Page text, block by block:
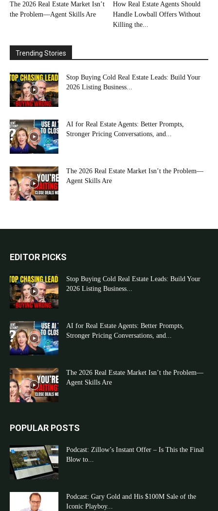
The 2026 Real Estate Market Isn’t
the Problem—Agent Skills Are
How Real Estate Agents Should
Handle Lowball Offers Without
Killing the...
Trending Stories
Stop Buying Cold Real Estate Leads: Build Your
2026 Listing Business...
AI for Real Estate Agents: Better Prompts,
Stronger Pricing Conversations, and...
The 2026 Real Estate Market Isn’t the Problem—
Agent Skills Are
EDITOR PICKS
Stop Buying Cold Real Estate Leads: Build Your
2026 Listing Business...
AI for Real Estate Agents: Better Prompts,
Stronger Pricing Conversations, and...
The 2026 Real Estate Market Isn’t the Problem—
Agent Skills Are
POPULAR POSTS
Podcast: Zillow’s Instant Offer – Is This the Final
Blow to...
Podcast: Gary Gold and His $100M Sale of the
Iconic Playboy...